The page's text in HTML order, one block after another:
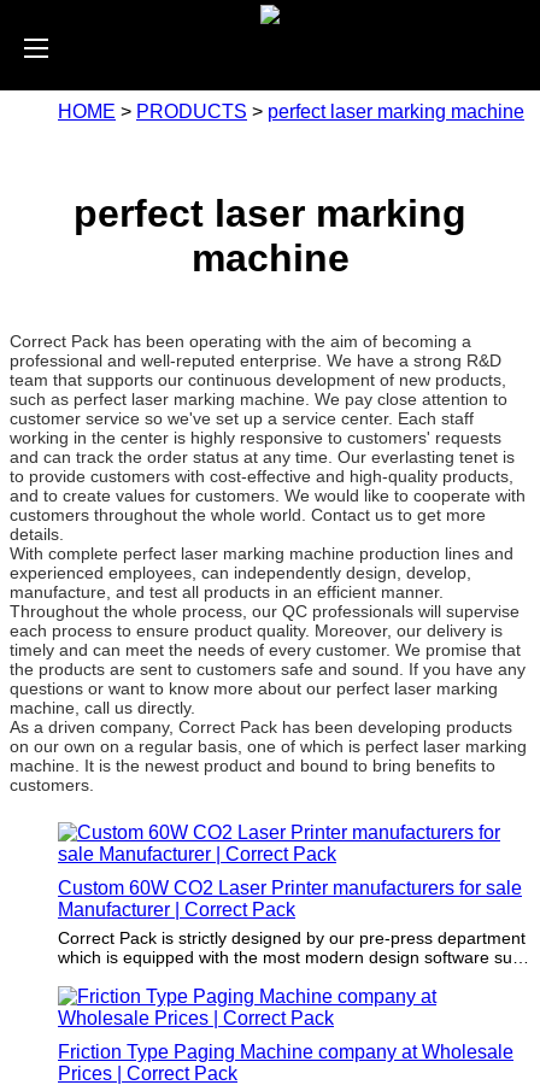
HOME > PRODUCTS > perfect laser marking machine
perfect laser marking
machine
Correct Pack has been operating with the aim of becoming a
professional and well-reputed enterprise. We have a strong R&D
team that supports our continuous development of new products,
such as perfect laser marking machine. We pay close attention to
customer service so we've set up a service center. Each staff
working in the center is highly responsive to customers' requests
and can track the order status at any time. Our everlasting tenet is
to provide customers with cost-effective and high-quality products,
and to create values for customers. We would like to cooperate with
customers throughout the whole world. Contact us to get more
details.
With complete perfect laser marking machine production lines and
experienced employees, can independently design, develop,
manufacture, and test all products in an efficient manner.
Throughout the whole process, our QC professionals will supervise
each process to ensure product quality. Moreover, our delivery is
timely and can meet the needs of every customer. We promise that
the products are sent to customers safe and sound. If you have any
questions or want to know more about our perfect laser marking
machine, call us directly.
As a driven company, Correct Pack has been developing products
on our own on a regular basis, one of which is perfect laser marking
machine. It is the newest product and bound to bring benefits to
customers.
Custom 60W CO2 Laser Printer manufacturers for sale
Manufacturer | Correct Pack
Correct Pack is strictly designed by our pre-press department
which is equipped with the most modern design software such
Friction Type Paging Machine company at Wholesale
Prices | Correct Pack